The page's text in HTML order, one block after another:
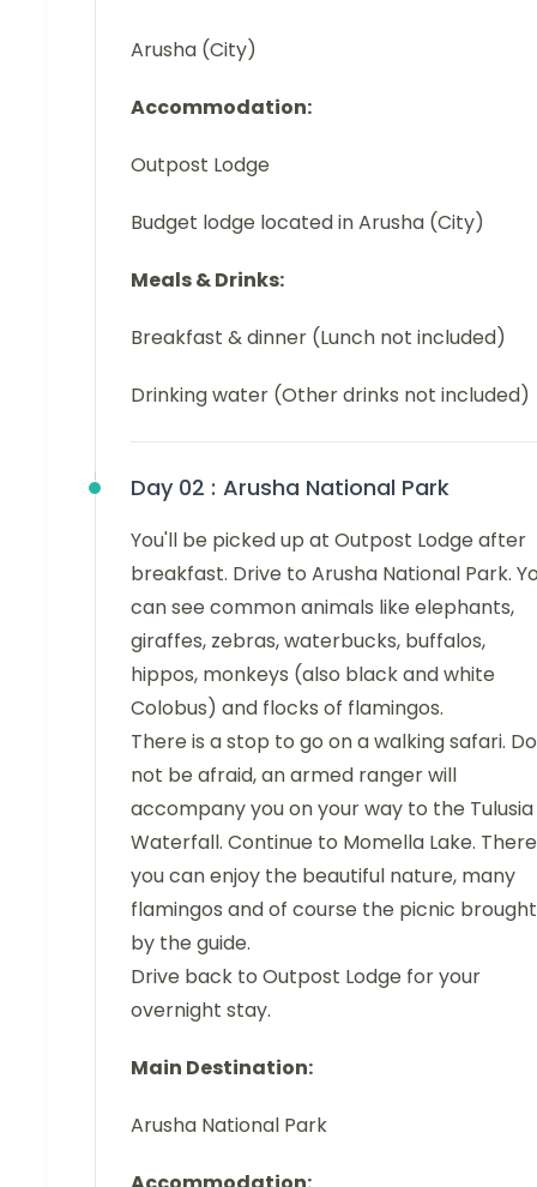
Arusha (City)
Accommodation:
Outpost Lodge
Budget lodge located in Arusha (City)
Meals & Drinks:
Breakfast & dinner (Lunch not included)
Drinking water (Other drinks not included)
Day 02 : Arusha National Park
You'll be picked up at Outpost Lodge after
breakfast. Drive to Arusha National Park.
can see common animals like elephants,
giraffes, zebras, waterbucks, buffalos,
hippos, monkeys (also black and white
Colobus) and flocks of flamingos.
There is a stop to go on a walking safari. Do
not be afraid, an armed ranger will
accompany you on your way to the Tulusia
Waterfall. Continue to Momella Lake.
you can enjoy the beautiful nature, many
flamingos and of course the picnic brought
by the guide.
Drive back to Outpost Lodge for your
overnight stay.
Main Destination:
Arusha National Park